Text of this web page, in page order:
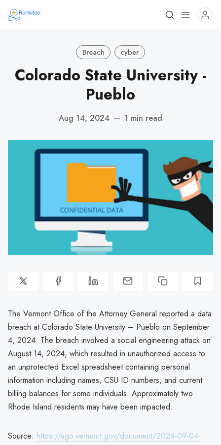
Breach cyber
Colorado State University -
Pueblo
Aug 14, 2024 — 1 min read
The Vermont Office of the Attorney General reported a data
breach at Colorado State University – Pueblo on September
4, 2024. The breach involved a social engineering attack on
August 14, 2024, which resulted in unauthorized access to
an unprotected Excel spreadsheet containing personal
information including names, CSU ID numbers, and current
billing balances for some individuals. Approximately two
Rhode Island residents may have been impacted.
Source: https://ago.vermont.gov/document/2024-09-04-